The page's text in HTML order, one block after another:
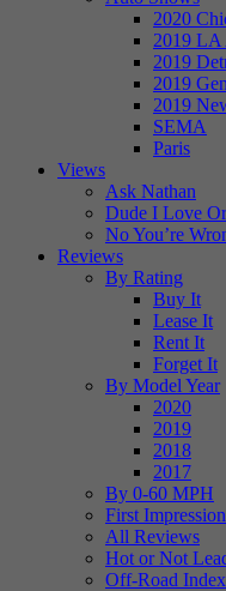
2020
2019 LA
2019
2019
2019
SEMA
Paris
Views
Ask Nathan
Dude I Love
No You’re
Reviews
By Rating
Buy It
Lease It
Rent It
Forget It
By Model Year
2020
2019
2018
2017
By 0-60 MPH
First Impression
All Reviews
Hot or Not
Off-Road